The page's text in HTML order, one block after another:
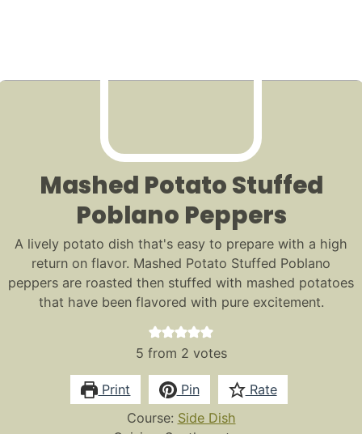
Mashed Potato Stuffed
Poblano Peppers
A lively potato dish that's easy to prepare with a high
return on flavor. Mashed Potato Stuffed Poblano
peppers are roasted then stuffed with mashed potatoes
that have been flavored with pure excitement.
5 from 2 votes
Print Pin
Rate
Course: Side Dish